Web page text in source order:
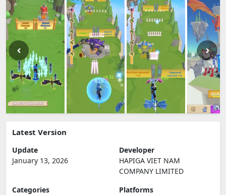
Latest Version
Update
January 13, 2026
Developer
HAPIGA VIET NAM
COMPANY LIMITED
Categories
Platforms